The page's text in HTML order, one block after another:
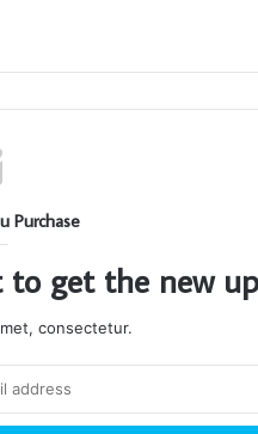
Purchase
get the new
consectetur.